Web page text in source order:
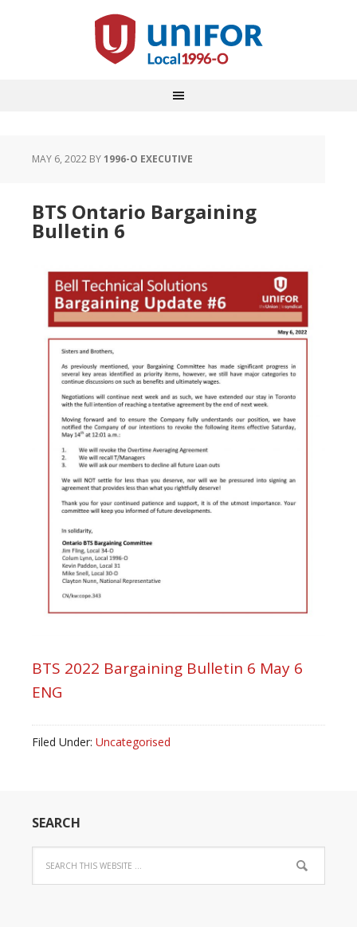
MAY 6, 2022 BY1996-O EXECUTIVE
BTS Ontario Bargaining
Bulletin 6
BTS 2022 Bargaining Bulletin 6 May 6
ENG
Filed Under: Uncategorised
SEARCH